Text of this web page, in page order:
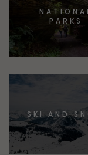
PARKS
SKI AND